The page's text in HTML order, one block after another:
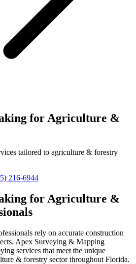
for Agriculture &
tailored to agriculture & forestry
216-6944
for Agriculture &
rely on accurate construction
Apex Surveying & Mapping
services that meet the unique
& forestry sector throughout Florida.